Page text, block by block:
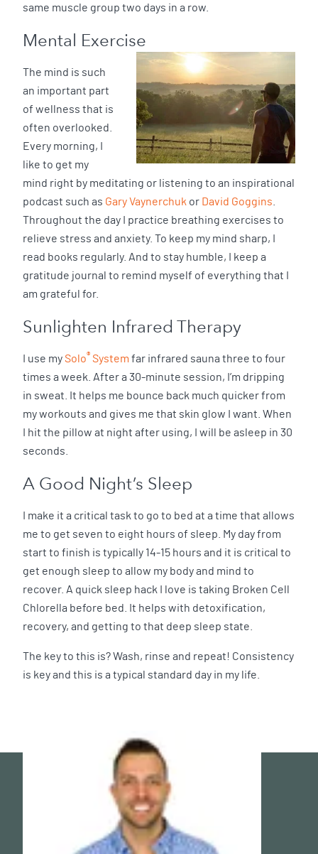
same muscle group two days in a row.
Mental Exercise
The mind is such
an important part
of wellness that is
often overlooked.
Every morning, I
like to get my
mind right by meditating or listening to an inspirational
podcast such as Gary Vaynerchuk or David Goggins
Throughout the day I practice breathing exercises to
relieve stress and anxiety. To keep my mind sharp, I
read books regularly. And to stay humble, I keep a
gratitude journal to remind myself of everything that I
am grateful for.
Sunlighten Infrared Therapy
I use mySolo® System far infrared sauna three to four
times a week. After a 30-minute session, I’m dripping
in sweat. It helps me bounce back much quicker from
my workouts and gives me that skin glow I want. When
I hit the pillow at night after using, I will be asleep in 30
seconds.
A Good Night’s Sleep
I make it a critical task to go to bed at a time that allows
me to get seven to eight hours of sleep. My day from
start to finish is typically 14-15 hours and it is critical to
get enough sleep to allow my body and mind to
recover. A quick sleep hack I love is taking Broken Cell
Chlorella before bed. It helps with detoxification,
recovery, and getting to that deep sleep state.
The key to this is? Wash, rinse and repeat! Consistency
is key and this is a typical standard day in my life.